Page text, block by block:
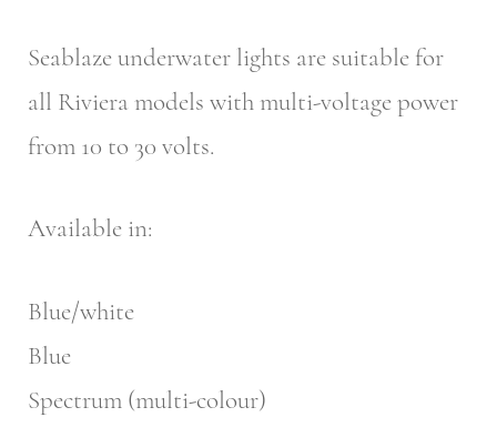
Seablaze underwater lights are suitable for
all Riviera models with multi-voltage power
from 10 to 30 volts.
Available in:
Blue/white
Blue
Spectrum (multi-colour)